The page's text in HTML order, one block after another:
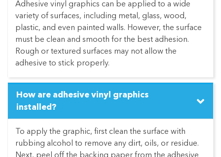
Adhesive vinyl graphics can be applied to a wide
variety of surfaces, including metal, glass, wood,
plastic, and even painted walls. However, the surface
must be clean and smooth for the best adhesion.
Rough or textured surfaces may not allow the
adhesive to stick properly.
How are adhesive vinyl graphics
installed?
To apply the graphic, first clean the surface with
rubbing alcohol to remove any dirt, oils, or residue.